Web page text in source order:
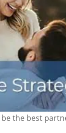
the best